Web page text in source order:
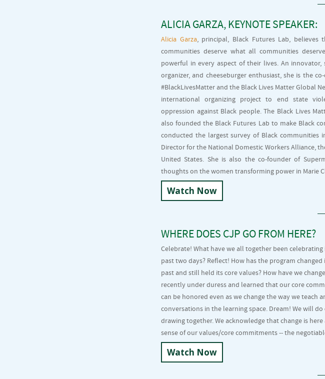
ALICIA GARZA, KEYNOTE SPEAKER:
Alicia Garza, principal, Black Futures Lab, believes
communities deserve what all communities
powerful in every aspect of their lives. An innovator,
organizer, and cheeseburger enthusiast, she is the
#BlackLivesMatter and the Black Lives Matter Global
international organizing project to end state
oppression against Black people. The Black Lives
also founded the Black Futures Lab to make Black
conducted the largest survey of Black communities
Director for the National Domestic Workers Alliance,
United States. She is also the co-founder of
thoughts on the women transforming power in Marie
Watch Now
WHERE DOES CJP GO FROM HERE?
Celebrate! What have we all together been celebrating
past two days? Reflect! How has the program changed
past and still held its core values? How have we
recently under duress and learned that our core
can be honored even as we change the way we teach
conversations in the learning space. Dream! We will do
drawing together. We acknowledge that change is
sense of our values/core commitments -- the
Watch Now